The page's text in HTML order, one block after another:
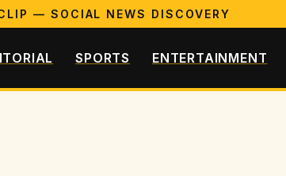
— SOCIAL NEWS DISCOVERY
SPORTS ENTERTAINMENT